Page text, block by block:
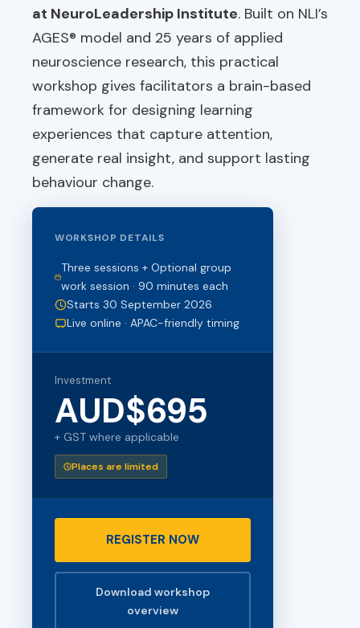
at NeuroLeadership Institute. Built on NLI’s
AGES® model and 25 years of applied
neuroscience research, this practical
workshop gives facilitators a brain-based
framework for designing learning
experiences that capture attention,
generate real insight, and support lasting
behaviour change.
WORKSHOP DETAILS
Three sessions + Optional group
work session · 90 minutes each
Starts 30 September 2026
Live online · APAC-friendly timing
Investment
AUD$695
+ GST where applicable
Places are limited
REGISTER NOW
Download workshop
overview